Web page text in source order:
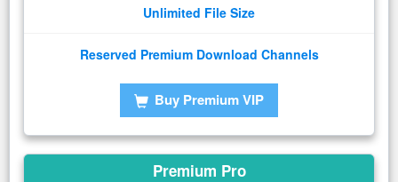
Unlimited File Size
Reserved Premium Download Channels
Buy Premium VIP
Premium Pro